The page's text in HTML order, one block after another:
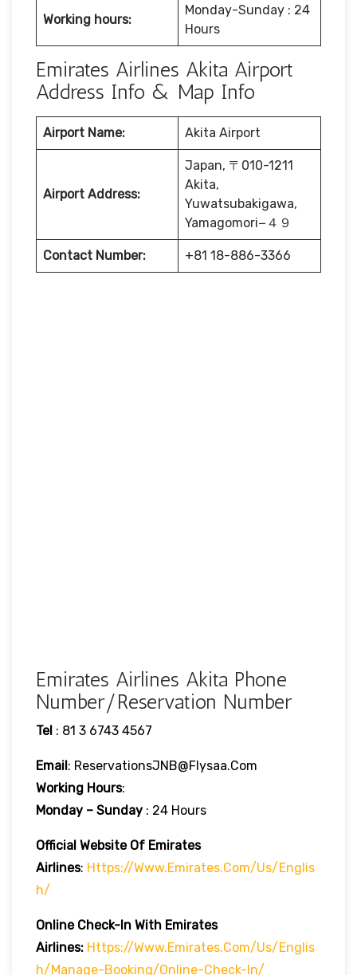
Working hours:
Monday-Sunday : 24
Hours
Emirates Airlines Akita Airport
Address Info & Map Info
Airport Name: Akita Airport
Airport Address:
Japan, 〒010-1211
Akita,
Yuwatsubakigawa,
Yamagomori−４９
Contact Number: +81 18-886-3366
Emirates Airlines Akita Phone
Number/Reservation Number
Tel : 81 3 6743 4567
Email: ReservationsJNB@flysaa.com
Working Hours:
Monday – Sunday : 24 Hours
Official Website Of Emirates
Airlines: Https://www.emirates.com/us/englis
H/
Online Check-In With Emirates
Airlines: Https://www.emirates.com/us/englis
H/manage-Booking/online-Check-In/